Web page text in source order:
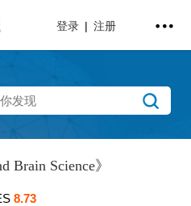
登录 | 注册
Brain Science》
8.73